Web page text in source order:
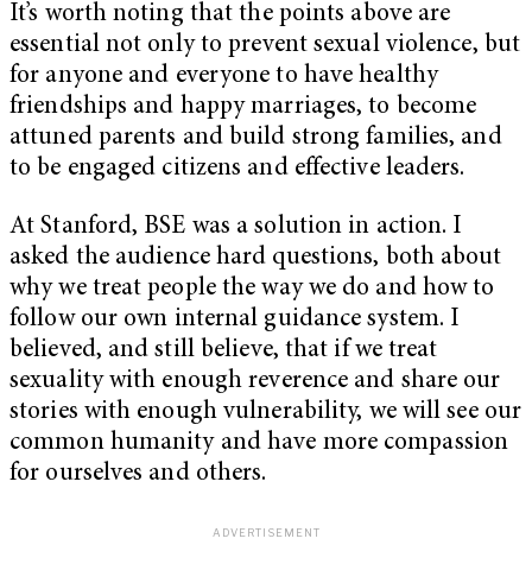
It’s worth noting that the points above are
essential not only to prevent sexual violence, but
for anyone and everyone to have healthy
friendships and happy marriages, to become
attuned parents and build strong families, and
to be engaged citizens and effective leaders.
At Stanford, BSE was a solution in action. I
asked the audience hard questions, both about
why we treat people the way we do and how to
follow our own internal guidance system. I
believed, and still believe, that if we treat
sexuality with enough reverence and share our
stories with enough vulnerability, we will see our
common humanity and have more compassion
for ourselves and others.